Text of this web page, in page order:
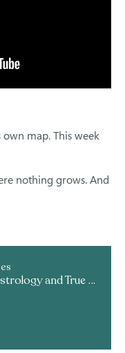
map. This week
nothing grows. And
Above the Stars: The Zohar on Astrology and True Connection